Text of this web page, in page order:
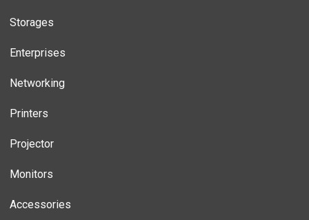
Storages
Enterprises
Networking
Printers
Projector
Monitors
Accessories